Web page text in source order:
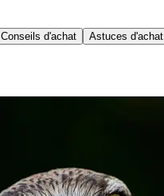
Conseils d'achat Astuces d'achat